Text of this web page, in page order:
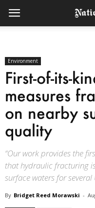
Environment
First-of-its-
measures
on nearby
quality
“Our work provides the
that hydraulic fracturing
surface waters for several
By Bridget Reed Morawski -